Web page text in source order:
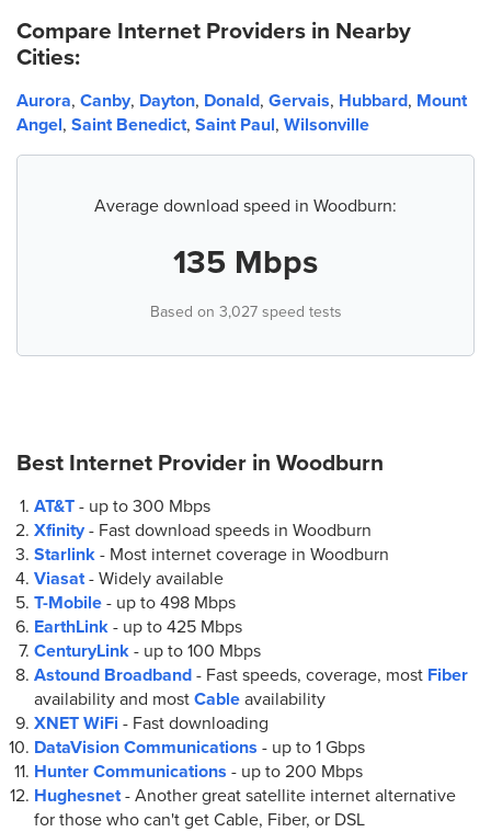
Compare Internet Providers in Nearby
Cities:
Aurora, Canby, Dayton, Donald, Gervais, Hubbard, Mount
Angel, Saint Benedict, Saint Paul, Wilsonville
Average download speed in Woodburn:
135 Mbps
Based on 3,027 speed tests
Best Internet Provider in Woodburn
AT&T - up to 300 Mbps
Xfinity- Fast download speeds in Woodburn
Starlink - Most internet coverage in Woodburn
Viasat- Widely available
T-Mobile - up to 498 Mbps
EarthLink - up to 425 Mbps
CenturyLink - up to 100 Mbps
Astound Broadband - Fast speeds, coverage, most Fiber
availability and most Cable availability
XNET WiFi - Fast downloading
DataVision Communications - up to 1 Gbps
Hunter Communications - up to 200 Mbps
Hughesnet- Another great satellite internet alternative
for those who can't get Cable, Fiber, or DSL